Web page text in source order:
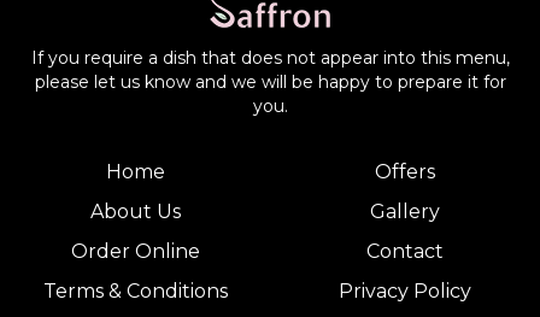
If you require a dish that does not appear into this menu,
please let us know and we will be happy to prepare it for
you.
Home
About Us
Order Online
Terms & Conditions
Offers
Gallery
Contact
Privacy Policy